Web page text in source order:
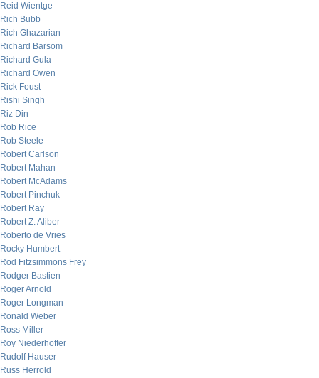
Reid Wientge
Rich Bubb
Rich Ghazarian
Richard Barsom
Richard Gula
Richard Owen
Rick Foust
Rishi Singh
Riz Din
Rob Rice
Rob Steele
Robert Carlson
Robert Mahan
Robert McAdams
Robert Pinchuk
Robert Ray
Robert Z. Aliber
Roberto de Vries
Rocky Humbert
Rod Fitzsimmons Frey
Rodger Bastien
Roger Arnold
Roger Longman
Ronald Weber
Ross Miller
Roy Niederhoffer
Rudolf Hauser
Russ Herrold